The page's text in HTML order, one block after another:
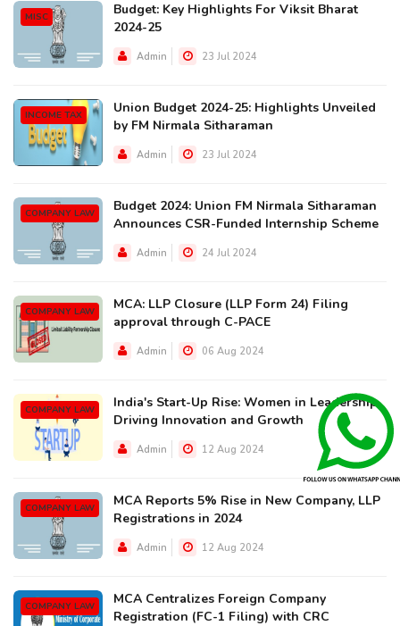
MISC
Budget: Key Highlights For Viksit Bharat
2024-25
Admin 23 Jul 2024
INCOME TAX
Union Budget 2024-25: Highlights Unveiled
by FM Nirmala Sitharaman
Admin 23 Jul 2024
COMPANY LAW
Budget 2024: Union FM Nirmala Sitharaman
Announces CSR-Funded Internship Scheme
Admin 24 Jul 2024
COMPANY LAW
MCA: LLP Closure (LLP Form 24) Filing
approval through C-PACE
Admin 06 Aug 2024
COMPANY LAW
India's Start-Up Rise: Women in Leadership
Driving Innovation and Growth
Admin 12 Aug 2024
COMPANY LAW
MCA Reports 5% Rise in New Company, LLP
Registrations in 2024
Admin 12 Aug 2024
COMPANY LAW
MCA Centralizes Foreign Company
Registration (FC-1 Filing) with CRC